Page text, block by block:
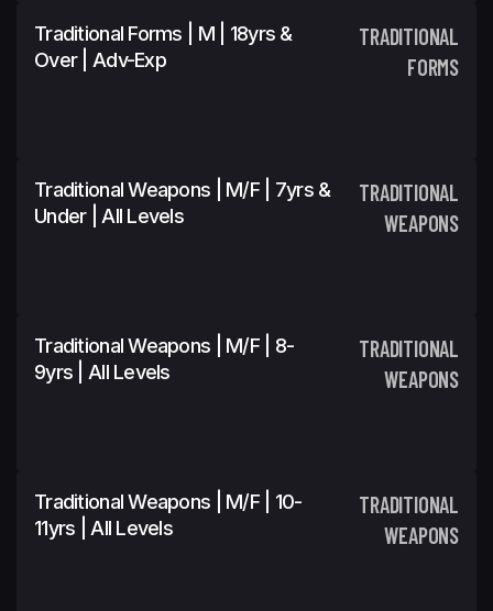
Traditional Forms | M | 18yrs &
Over | Adv-Exp
TRADITIONAL
FORMS
Traditional Weapons | M/F | 7yrs &
Under | All Levels
TRADITIONAL
WEAPONS
Traditional Weapons | M/F | 8-
9yrs | All Levels
TRADITIONAL
WEAPONS
Traditional Weapons | M/F | 10-
11yrs | All Levels
TRADITIONAL
WEAPONS